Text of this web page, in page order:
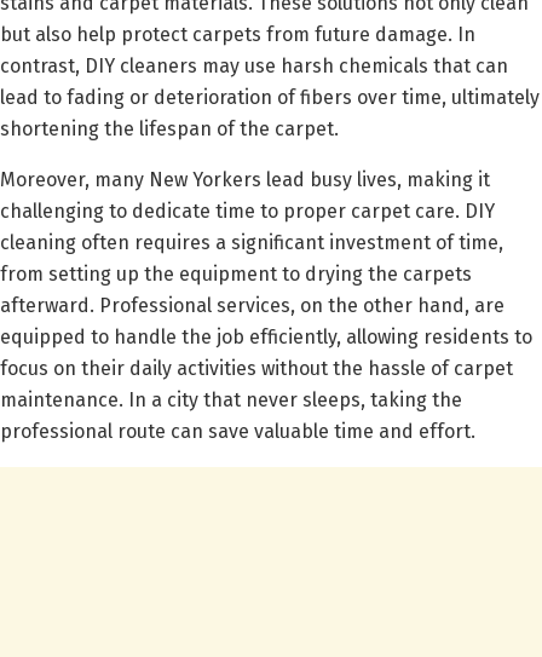
but also help protect carpets from future damage. In
contrast, DIY cleaners may use harsh chemicals that can
lead to fading or deterioration of fibers over time, ultimately
shortening the lifespan of the carpet.
Moreover, many New Yorkers lead busy lives, making it
challenging to dedicate time to proper carpet care. DIY
cleaning often requires a significant investment of time,
from setting up the equipment to drying the carpets
afterward. Professional services, on the other hand, are
equipped to handle the job efficiently, allowing residents to
focus on their daily activities without the hassle of carpet
maintenance. In a city that never sleeps, taking the
professional route can save valuable time and effort.